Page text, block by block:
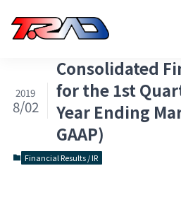
Consolidated
for the 1st
Year Ending
GAAP)
2019
8/02
Financial Results / IR